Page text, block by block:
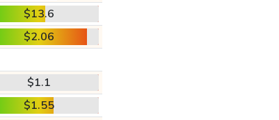
$13.6
$2.06
$1.1
$1.55